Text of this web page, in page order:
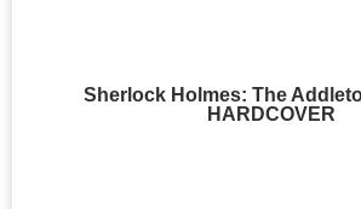
Sherlock Holmes: The
HARDCOVER